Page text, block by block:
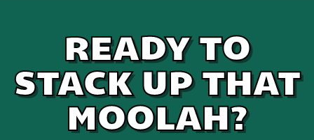
READY TO
STACK UP THAT
MOOLAH?